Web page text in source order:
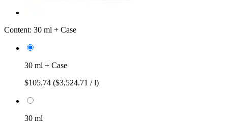
Content: 30 ml + Case
30 ml + Case
$105.74 ($3,524.71 / l)
30 ml